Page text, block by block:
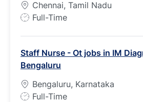
e
Chennai, Tamil Nadu
J
T
y
p
e
Full-Time
Staff Nurse - Ot jobs in IM
Bengaluru
Bengaluru, Karnataka
J
Full-Time